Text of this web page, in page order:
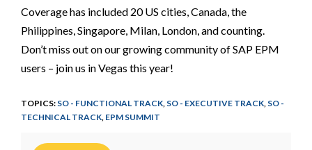
Coverage has included 20 US cities, Canada, the
Philippines, Singapore, Milan, London, and counting.
Don’t miss out on our growing community of SAP EPM
users – join us in Vegas this year!
TOPICS: SO - FUNCTIONAL TRACK SO - EXECUTIVE TRACK SO -
TECHNICAL TRACK EPM SUMMIT